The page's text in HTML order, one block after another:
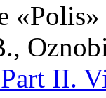
II.